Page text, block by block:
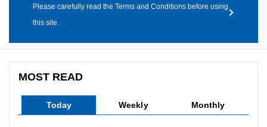
Please carefully read the Terms and Conditions before using
this site.
MOST READ
Today Weekly Monthly